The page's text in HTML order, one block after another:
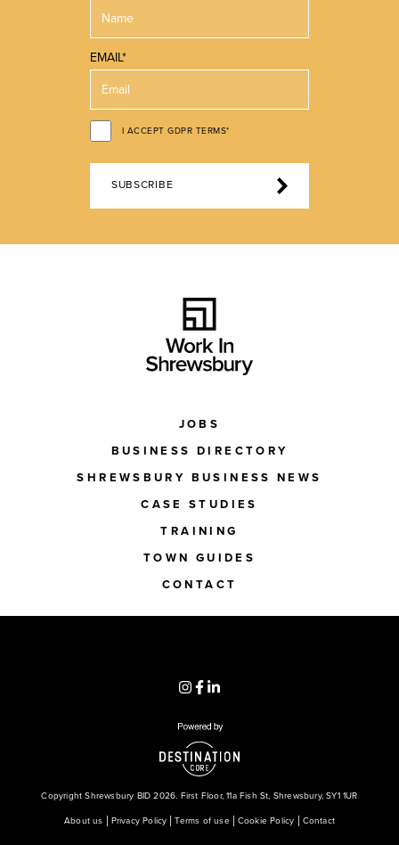
EMAIL*
I ACCEPT GDPR TERMS*
SUBSCRIBE
JOBS
BUSINESS DIRECTORY
SHREWSBURY BUSINESS NEWS
CASE STUDIES
TRAINING
TOWN GUIDES
CONTACT
Copyright Shrewsbury BID 2026. First Floor, 11a Fish St, Shrewsbury, SY1 1UR
About us Privacy Policy Terms of use Cookie Policy Contact